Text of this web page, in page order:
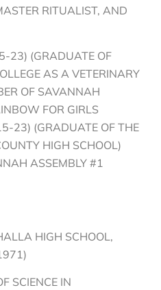
RITUALIST, AND
23) (GRADUATE OF
AS A VETERINARY
OF SAVANNAH
FOR GIRLS
23) (GRADUATE OF THE
HIGH SCHOOL)
ASSEMBLY #1
HIGH SCHOOL,
SCIENCE IN